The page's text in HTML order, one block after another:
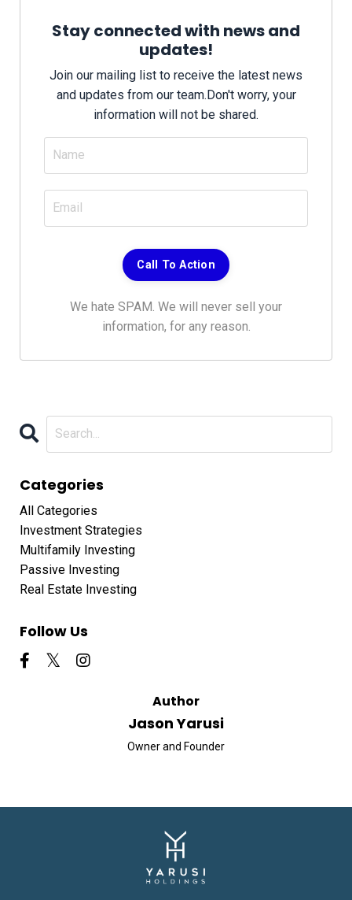
Stay connected with news and
updates!
Join our mailing list to receive the latest news
and updates from our team.Don't worry, your
information will not be shared.
We hate SPAM. We will never sell your
information, for any reason.
Categories
All Categories
Investment Strategies
Multifamily Investing
Passive Investing
Real Estate Investing
Follow Us
Author
Jason Yarusi
Owner and Founder